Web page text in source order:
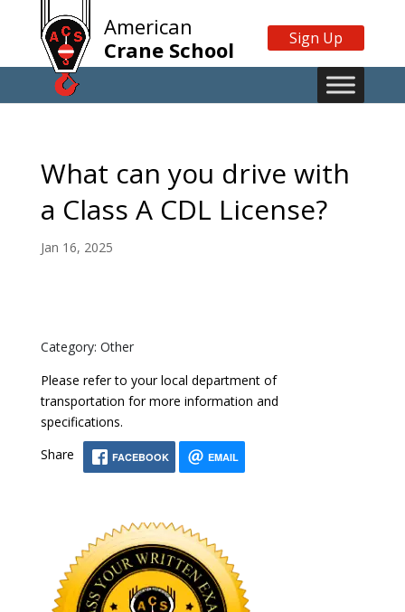
American
Crane School
Sign Up
What can you drive with
a Class A CDL License?
Jan 16, 2025
Category: Other
Please refer to your local department of
transportation for more information and
specifications.
Share
FACEBOOK EMAIL